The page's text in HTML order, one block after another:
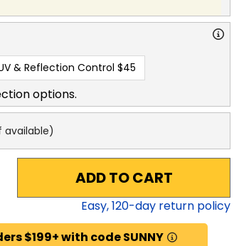
& Reflection Control $45
options.
available)
ADD TO CART
Easy,120-day return policy
$199+ with code SUNNY